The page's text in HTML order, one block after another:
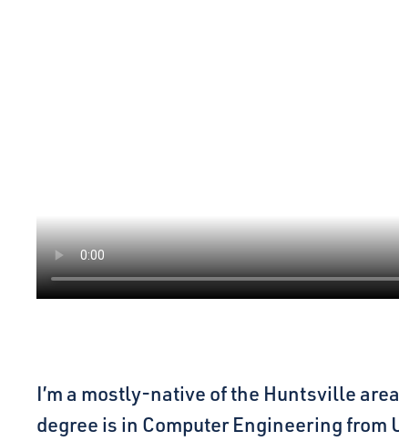
I’m a mostly-native of the Huntsville
degree is in Computer Engineering from